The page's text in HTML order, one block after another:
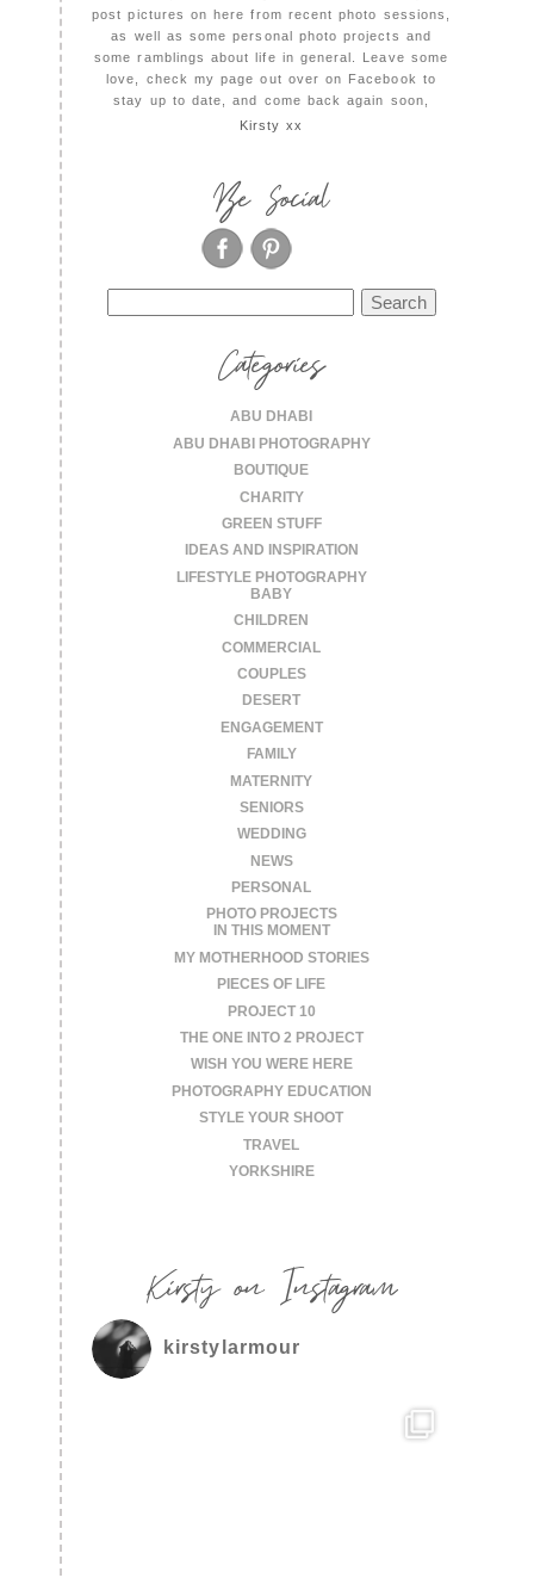
post pictures on here from recent photo sessions,
as well as some personal photo projects and
some ramblings about life in general. Leave some
love, check my page out over on Facebook to
stay up to date, and come back again soon,
Kirsty xx
Be Social
for:
Categories
ABU DHABI
ABU DHABI PHOTOGRAPHY
BOUTIQUE
CHARITY
GREEN STUFF
IDEAS AND INSPIRATION
LIFESTYLE PHOTOGRAPHY
BABY
CHILDREN
COMMERCIAL
COUPLES
DESERT
ENGAGEMENT
FAMILY
MATERNITY
SENIORS
WEDDING
NEWS
PERSONAL
PHOTO PROJECTS
IN THIS MOMENT
MY MOTHERHOOD STORIES
PIECES OF LIFE
PROJECT 10
THE ONE INTO 2 PROJECT
WISH YOU WERE HERE
PHOTOGRAPHY EDUCATION
STYLE YOUR SHOOT
TRAVEL
YORKSHIRE
Kirsty on Instagram
kirstylarmour